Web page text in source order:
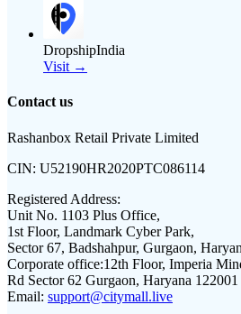
DropshipIndia
Visit →
Contact us
Rashanbox Retail Private Limited
CIN: U52190HR2020PTC086114
Registered Address:
Unit No. 1103 Plus Office,
1st Floor, Landmark Cyber Park,
Sector 67, Badshahpur, Gurgaon,
Corporate office:12th Floor, Imperia
Rd Sector 62 Gurgaon, Haryana 122001
Email: support@citymall.live